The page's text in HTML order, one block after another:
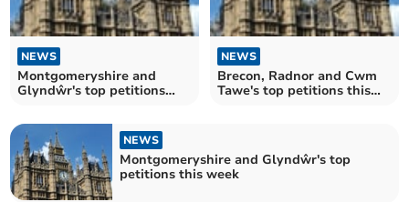
NEWS
Montgomeryshire and
Glyndŵr's top petitions
NEWS
Brecon, Radnor and Cwm
Tawe's top petitions this
NEWS
Montgomeryshire and Glyndŵr's top
petitions this week